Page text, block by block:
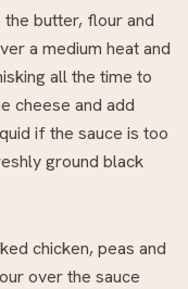
the butter, flour and
a medium heat and
all the time to
cheese and add
if the sauce is too
ground black
chicken, peas and
over the sauce